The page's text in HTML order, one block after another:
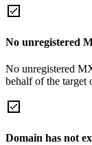
No unregistered
No unregistered
behalf of the target
Domain has not